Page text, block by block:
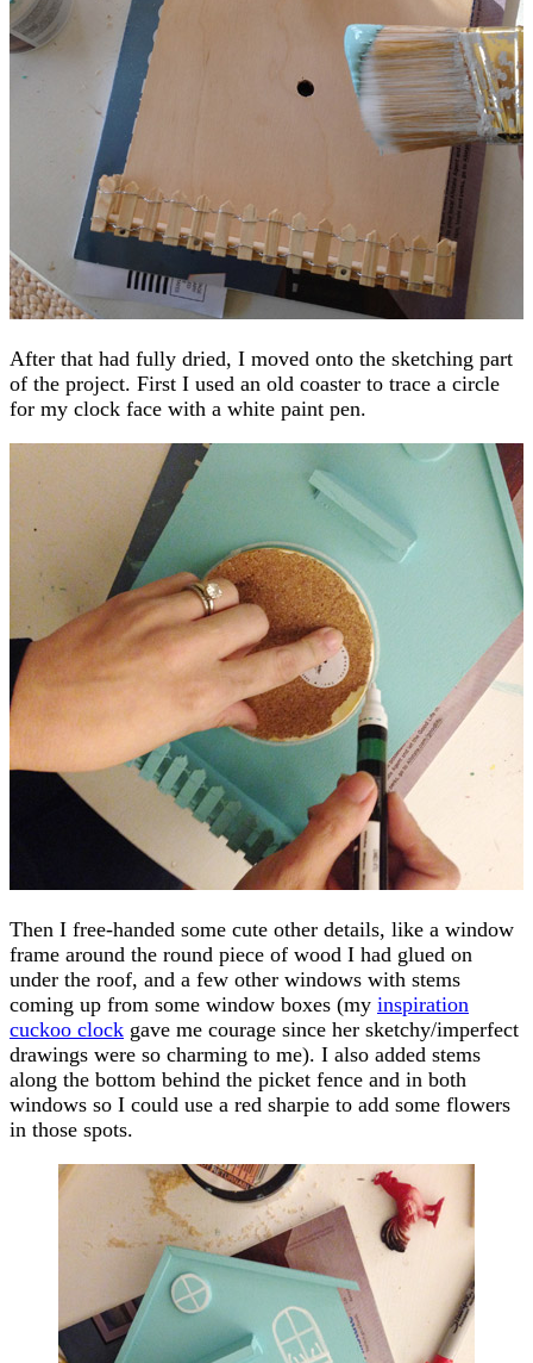
After that had fully dried, I moved onto the sketching part
of the project. First I used an old coaster to trace a circle
for my clock face with a white paint pen.
Then I free-handed some cute other details, like a window
frame around the round piece of wood I had glued on
under the roof, and a few other windows with stems
coming up from some window boxes (my inspiration
cuckoo clock gave me courage since her sketchy/imperfect
drawings were so charming to me). I also added stems
along the bottom behind the picket fence and in both
windows so I could use a red sharpie to add some flowers
in those spots.